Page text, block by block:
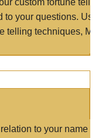
custom fortune
your questions.
telling techniques,
to your name